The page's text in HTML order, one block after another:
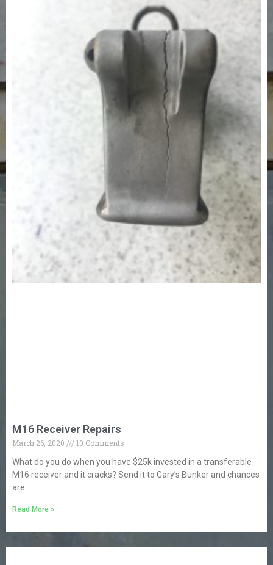
M16 Receiver Repairs
March 26, 2020
10 Comments
What do you do when you have $25k invested in a transferable
M16 receiver and it cracks? Send it to Gary’s Bunker and chances
are
Read More »